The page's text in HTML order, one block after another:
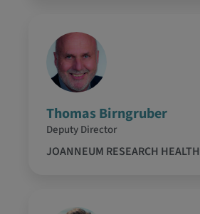
Thomas Birngruber
Deputy Director
JOANNEUM RESEARCH HEALTH